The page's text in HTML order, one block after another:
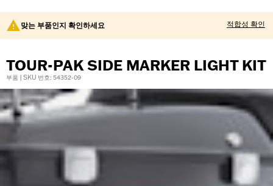
맞는 부품인지 확인하세요 적합성 확인
TOUR-PAK SIDE MARKER LIGHT KIT
부품 | SKU 번호: 54352-09